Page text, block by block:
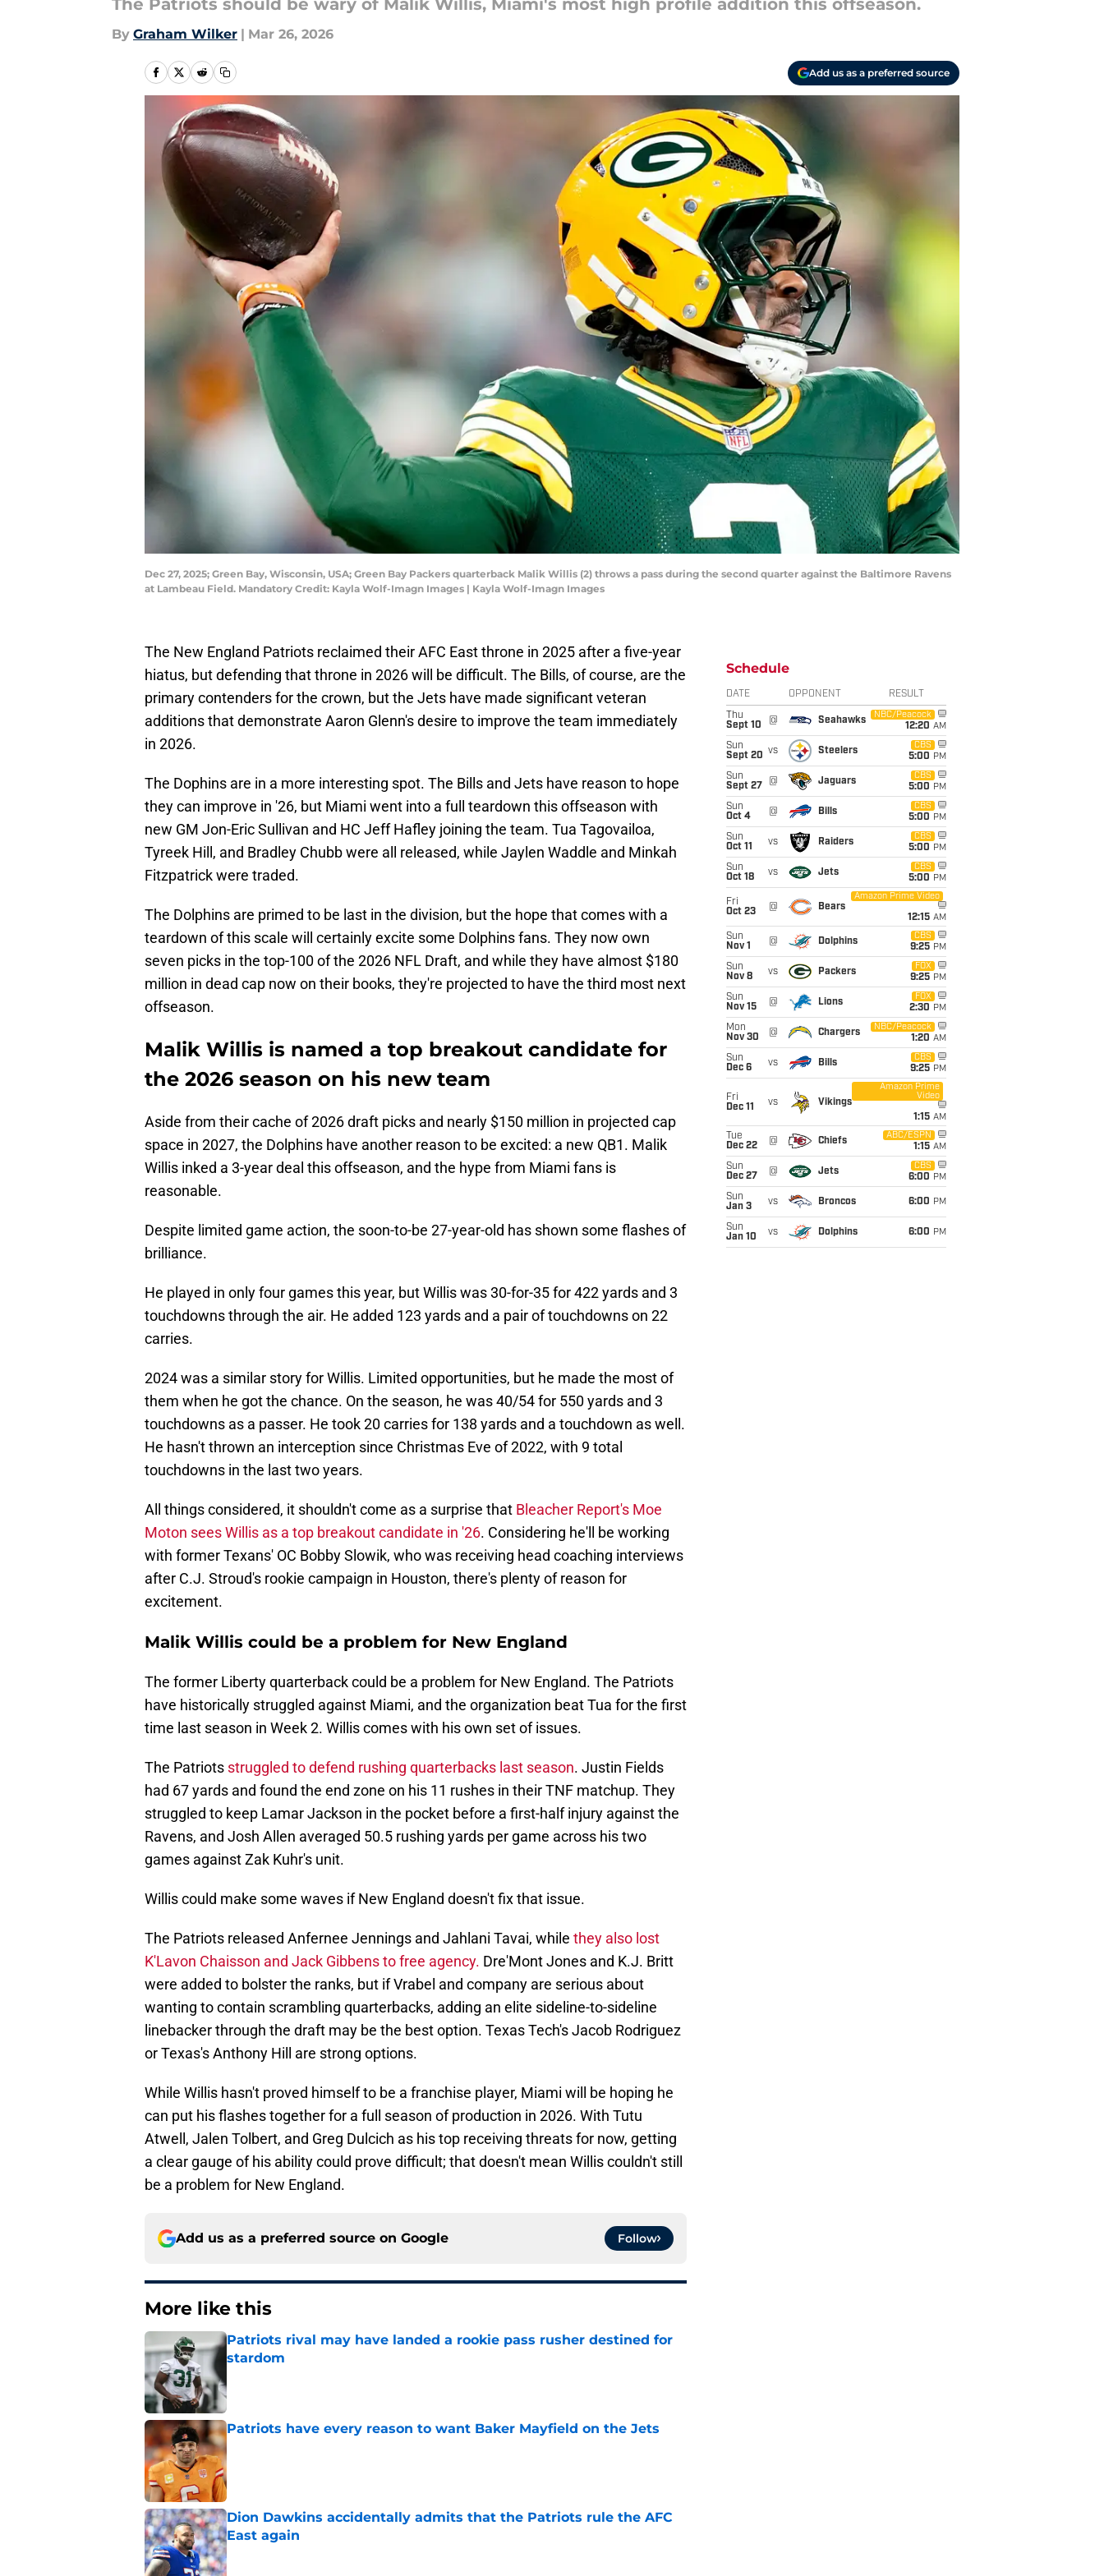
The Patriots should be wary of Malik Willis, Miami's most high profile addition this offseason.
By Graham Wilker | Mar 26, 2026
Add us as a preferred source
Dec 27, 2025; Green Bay, Wisconsin, USA; Green Bay Packers quarterback Malik Willis (2) throws a pass during the second quarter against the Baltimore Ravens
at Lambeau Field. Mandatory Credit: Kayla Wolf-Imagn Images | Kayla Wolf-Imagn Images
The New England Patriots reclaimed their AFC East throne in 2025 after a five-year
hiatus, but defending that throne in 2026 will be difficult. The Bills, of course, are the
primary contenders for the crown, but the Jets have made significant veteran
additions that demonstrate Aaron Glenn's desire to improve the team immediately
in 2026.
The Dophins are in a more interesting spot. The Bills and Jets have reason to hope
they can improve in '26, but Miami went into a full teardown this offseason with
new GM Jon-Eric Sullivan and HC Jeff Hafley joining the team. Tua Tagovailoa,
Tyreek Hill, and Bradley Chubb were all released, while Jaylen Waddle and Minkah
Fitzpatrick were traded.
The Dolphins are primed to be last in the division, but the hope that comes with a
teardown of this scale will certainly excite some Dolphins fans. They now own
seven picks in the top-100 of the 2026 NFL Draft, and while they have almost $180
million in dead cap now on their books, they're projected to have the third most next
offseason.
Malik Willis is named a top breakout candidate for
the 2026 season on his new team
Aside from their cache of 2026 draft picks and nearly $150 million in projected cap
space in 2027, the Dolphins have another reason to be excited: a new QB1. Malik
Willis inked a 3-year deal this offseason, and the hype from Miami fans is
reasonable.
Despite limited game action, the soon-to-be 27-year-old has shown some flashes of
brilliance.
He played in only four games this year, but Willis was 30-for-35 for 422 yards and 3
touchdowns through the air. He added 123 yards and a pair of touchdowns on 22
carries.
2024 was a similar story for Willis. Limited opportunities, but he made the most of
them when he got the chance. On the season, he was 40/54 for 550 yards and 3
touchdowns as a passer. He took 20 carries for 138 yards and a touchdown as well.
He hasn't thrown an interception since Christmas Eve of 2022, with 9 total
touchdowns in the last two years.
All things considered, it shouldn't come as a surprise that Bleacher Report's Moe
Moton sees Willis as a top breakout candidate in '26. Considering he'll be working
with former Texans' OC Bobby Slowik, who was receiving head coaching interviews
after C.J. Stroud's rookie campaign in Houston, there's plenty of reason for
excitement.
Malik Willis could be a problem for New England
The former Liberty quarterback could be a problem for New England. The Patriots
have historically struggled against Miami, and the organization beat Tua for the first
time last season in Week 2. Willis comes with his own set of issues.
The Patriots struggled to defend rushing quarterbacks last season. Justin Fields
had 67 yards and found the end zone on his 11 rushes in their TNF matchup. They
struggled to keep Lamar Jackson in the pocket before a first-half injury against the
Ravens, and Josh Allen averaged 50.5 rushing yards per game across his two
games against Zak Kuhr's unit.
Willis could make some waves if New England doesn't fix that issue.
The Patriots released Anfernee Jennings and Jahlani Tavai, while they also lost
K'Lavon Chaisson and Jack Gibbens to free agency. Dre'Mont Jones and K.J. Britt
were added to bolster the ranks, but if Vrabel and company are serious about
wanting to contain scrambling quarterbacks, adding an elite sideline-to-sideline
linebacker through the draft may be the best option. Texas Tech's Jacob Rodriguez
or Texas's Anthony Hill are strong options.
While Willis hasn't proved himself to be a franchise player, Miami will be hoping he
can put his flashes together for a full season of production in 2026. With Tutu
Atwell, Jalen Tolbert, and Greg Dulcich as his top receiving threats for now, getting
a clear gauge of his ability could prove difficult; that doesn't mean Willis couldn't still
be a problem for New England.
Add us as a preferred source on Google Follow
More like this
Patriots rival may have landed a rookie pass rusher destined for
stardom
Patriots have every reason to want Baker Mayfield on the Jets
Published by on Invalid Date
Dion Dawkins accidentally admits that the Patriots rule the AFC
East again
Published by on Invalid Date
Schedule
DATE OPPONENT RESULT
Thu
Sept 10
@ Seahawks
NBC/Peacock
12:20 AM
Sun
Sept 20 vs Steelers
CBS
5:00 PM
Sun
Sept 27
@ Jaguars
CBS
5:00 PM
Sun
Oct 4
@ Bills
CBS
5:00 PM
Sun
Oct 11
vs Raiders
CBS
5:00 PM
Sun
Oct 18
vs Jets
CBS
5:00 PM
Fri
Oct 23
@ Bears
Amazon Prime Video
12:15 AM
Sun
Nov 1
@ Dolphins
CBS
9:25 PM
Sun
Nov 8
vs Packers
FOX
9:25 PM
Sun
Nov 15
@ Lions
FOX
2:30 PM
Mon
Nov 30
@ Chargers
NBC/Peacock
1:20 AM
Sun
Dec 6
vs Bills
CBS
9:25 PM
Fri
Dec 11
vs Vikings
Amazon Prime
Video
1:15 AM
Tue
Dec 22
@ Chiefs
ABC/ESPN
1:15 AM
Sun
Dec 27
@ Jets
CBS
6:00 PM
Sun
Jan 3
vs Broncos 6:00 PM
Sun
Jan 10
vs Dolphins 6:00 PM